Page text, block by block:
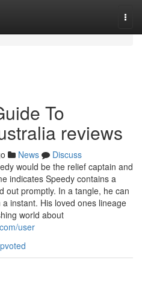
To
reviews
News
Discuss
would be the relief captain and
indicates Speedy contains a
out promptly. In a tangle, he can
instant. His loved ones lineage
world about
user